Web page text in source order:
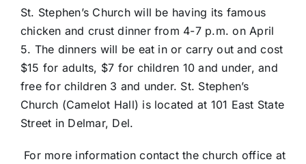
St. Stephen’s Church will be having its famous
chicken and crust dinner from 4-7 p.m. on April
5. The dinners will be eat in or carry out and cost
$15 for adults, $7 for children 10 and under, and
free for children 3 and under. St. Stephen’s
Church (Camelot Hall) is located at 101 East State
Street in Delmar, Del.
For more information contact the church office at